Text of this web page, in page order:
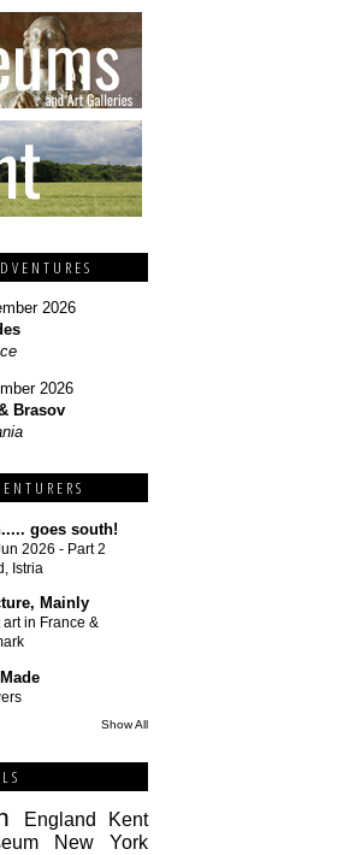
2026
2026
Brasov
goes south!
2026 - Part 2
Istria
Mainly
in France &
Show All
England
Kent
New York